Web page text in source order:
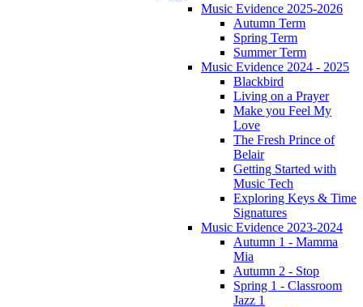
Music Evidence 2025-2026
Autumn Term
Spring Term
Summer Term
Music Evidence 2024 - 2025
Blackbird
Living on a Prayer
Make you Feel My
Love
The Fresh Prince of
Belair
Getting Started with
Music Tech
Exploring Keys & Time
Signatures
Music Evidence 2023-2024
Autumn 1 - Mamma
Mia
Autumn 2 - Stop
Spring 1 - Classroom
Jazz 1